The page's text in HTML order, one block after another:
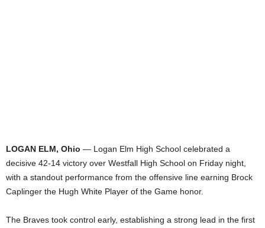
LOGAN ELM, Ohio — Logan Elm High School celebrated a
decisive 42-14 victory over Westfall High School on Friday night,
with a standout performance from the offensive line earning Brock
Caplinger the Hugh White Player of the Game honor.
The Braves took control early, establishing a strong lead in the first